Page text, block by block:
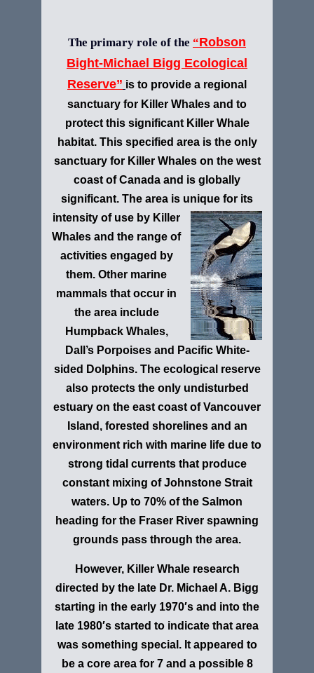
The primary role of the “Robson
Bight-Michael Bigg Ecological
Reserve” is to provide a regional
sanctuary for Killer Whales and to
protect this significant Killer Whale
habitat. This specified area is the only
sanctuary for Killer Whales on the west
coast of Canada and is globally
significant. The area is unique for its
intensity of use by Killer
Whales and the range of
activities engaged by
them. Other marine
mammals that occur in
the area include
Humpback Whales,
Dall’s Porpoises and Pacific White-
sided Dolphins. The ecological reserve
also protects the only undisturbed
estuary on the east coast of Vancouver
Island, forested shorelines and an
environment rich with marine life due to
strong tidal currents that produce
constant mixing of Johnstone Strait
waters. Up to 70% of the Salmon
heading for the Fraser River spawning
grounds pass through the area.
However, Killer Whale research
directed by the late Dr. Michael A. Bigg
starting in the early 1970′s and into the
late 1980′s started to indicate that area
was something special. It appeared to
be a core area for 7 and a possible 8